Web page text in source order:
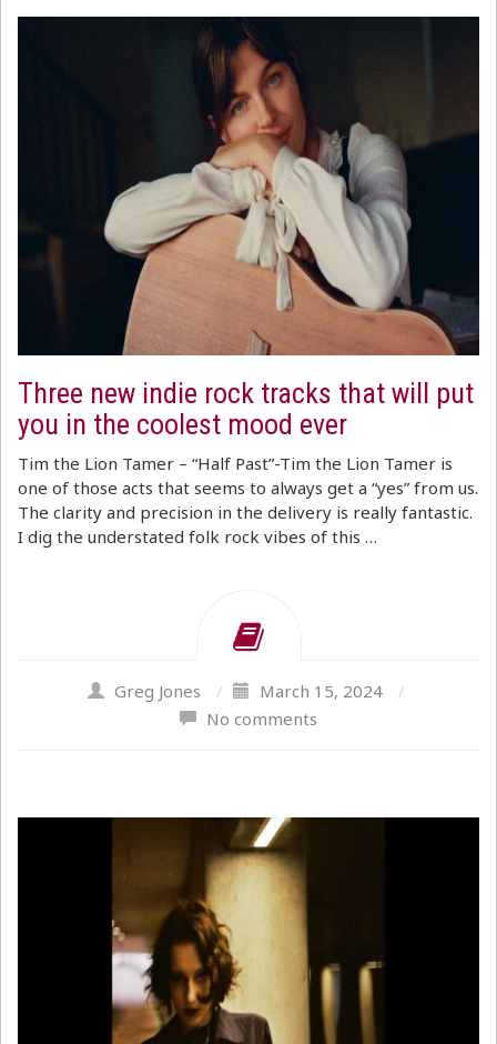
Three new indie rock tracks that will put
you in the coolest mood ever
Tim the Lion Tamer – “Half Past”-Tim the Lion Tamer is
one of those acts that seems to always get a “yes” from us.
The clarity and precision in the delivery is really fantastic.
I dig the understated folk rock vibes of this …
Greg Jones / March 15, 2024
/
No comments